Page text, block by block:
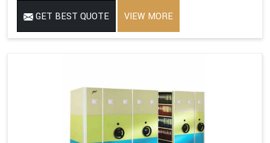
GET BEST QUOTE VIEW MORE